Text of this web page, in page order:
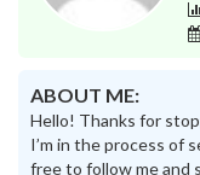
ABOUT ME:
Hello! Thanks for
I’m in the process of
free to follow me and